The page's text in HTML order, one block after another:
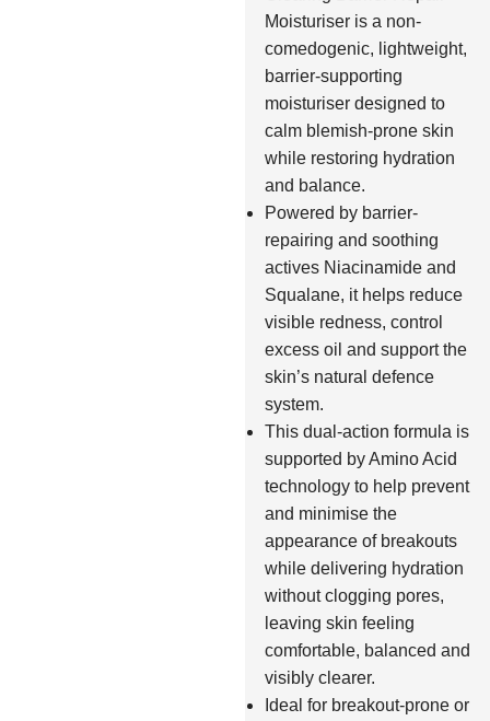
Moisturiser is a non-
comedogenic, lightweight,
barrier-supporting
moisturiser designed to
calm blemish-prone skin
while restoring hydration
and balance.
Powered by barrier-
repairing and soothing
actives Niacinamide and
Squalane, it helps reduce
visible redness, control
excess oil and support the
skin’s natural defence
system.
This dual-action formula is
supported by Amino Acid
technology to help prevent
and minimise the
appearance of breakouts
while delivering hydration
without clogging pores,
leaving skin feeling
comfortable, balanced and
visibly clearer.
Ideal for breakout-prone or